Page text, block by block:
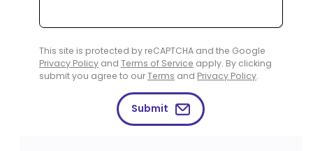
This site is protected by reCAPTCHA and the Google
Privacy Policy and Terms of Service apply. By clicking
submit you agree to ourTerms and Privacy Policy.
Submit